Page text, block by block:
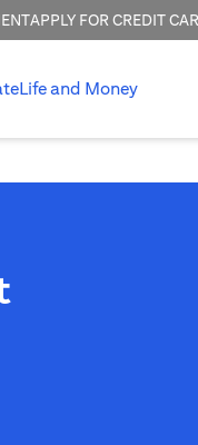
APPLY FOR CREDIT
Life and Money